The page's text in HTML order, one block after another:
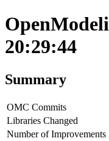
20:29:44
Summary
OMC Commits
Libraries Changed
Number of Improvements